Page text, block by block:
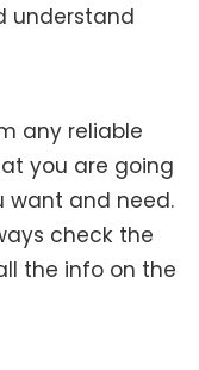
understand
any reliable
you are going
want and need.
check the
the info on the